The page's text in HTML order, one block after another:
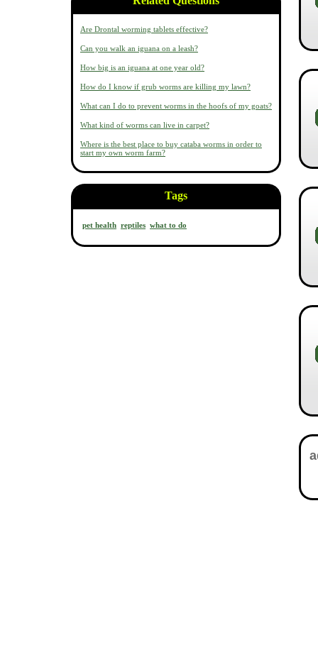
Are Drontal worming tablets effective?
Can you walk an iguana on a leash?
How big is an iguana at one year old?
How do I know if grub worms are killing my lawn?
What can I do to prevent worms in the hoofs of my goats?
What kind of worms can live in carpet?
Where is the best place to buy cataba worms in order to
start my own worm farm?
Tags
pet health reptiles what to do